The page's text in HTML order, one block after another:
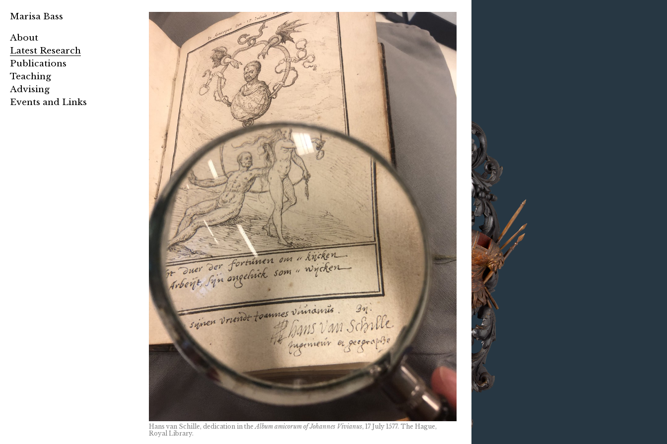
Hans van Schille, dedication in theAlbum amicorum of Johannes Vivianus, 17 July 1577. The Hague,
Royal Library.
Marisa Bass
About
Latest Research
Publications
Teaching
Advising
Events and Links